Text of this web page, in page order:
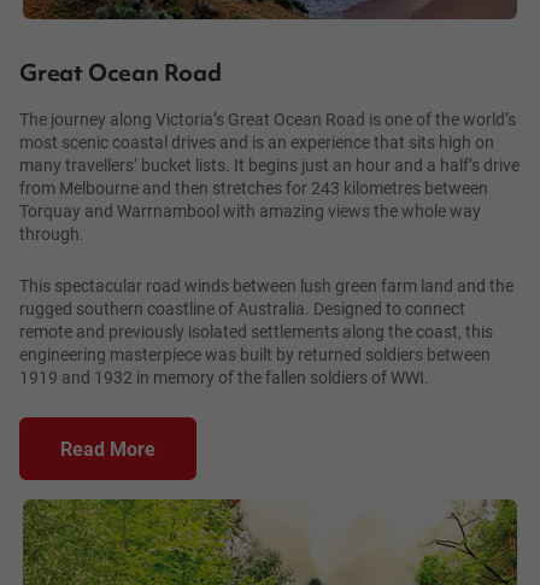
Great Ocean Road
The journey along Victoria’s Great Ocean Road is one of the world’s
most scenic coastal drives and is an experience that sits high on
many travellers’ bucket lists. It begins just an hour and a half’s drive
from Melbourne and then stretches for 243 kilometres between
Torquay and Warrnambool with amazing views the whole way
through.
This spectacular road winds between lush green farm land and the
rugged southern coastline of Australia. Designed to connect
remote and previously isolated settlements along the coast, this
engineering masterpiece was built by returned soldiers between
1919 and 1932 in memory of the fallen soldiers of WWI.
Read More